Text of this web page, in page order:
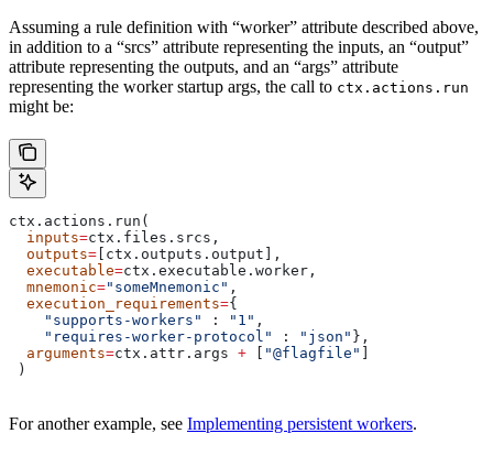
Assuming a rule definition with “worker” attribute described above,
in addition to a “srcs” attribute representing the inputs, an “output”
attribute representing the outputs, and an “args” attribute
representing the worker startup args, the call to ctx.actions.run
might be:
ctx.actions.run(
  inputs
=ctx.files.srcs,
  outputs
= [ctx.outputs.output],
  executable
=ctx.executable.worker,
  mnemonic
="someMnemonic" ,
  execution_requirements
={
    "supports-workers"
: "1" ,
    "requires-worker-protocol"
: "json" },
  arguments
=ctx.attr.args + [ "@flagfile" ]
)
For another example, see Implementing persistent workers.